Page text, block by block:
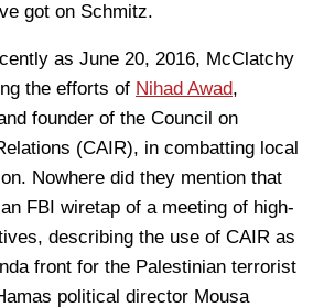
got on Schmitz.
as June 20, 2016, McClatchy
the efforts of Nihad Awad,
founder of the Council on
(CAIR), in combatting local
Nowhere did they mention that
FBI wiretap of a meeting of high-
describing the use of CAIR as
front for the Palestinian terrorist
political director Mousa